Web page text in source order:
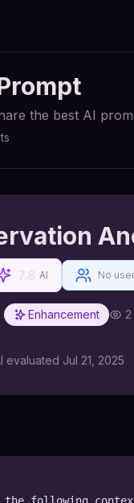
the best AI
AI No
Enhancement 2
evaluated Jul 21, 2025